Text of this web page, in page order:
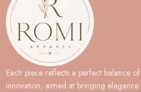
Each piece reflects a perfect balance
innovation, aimed at bringing